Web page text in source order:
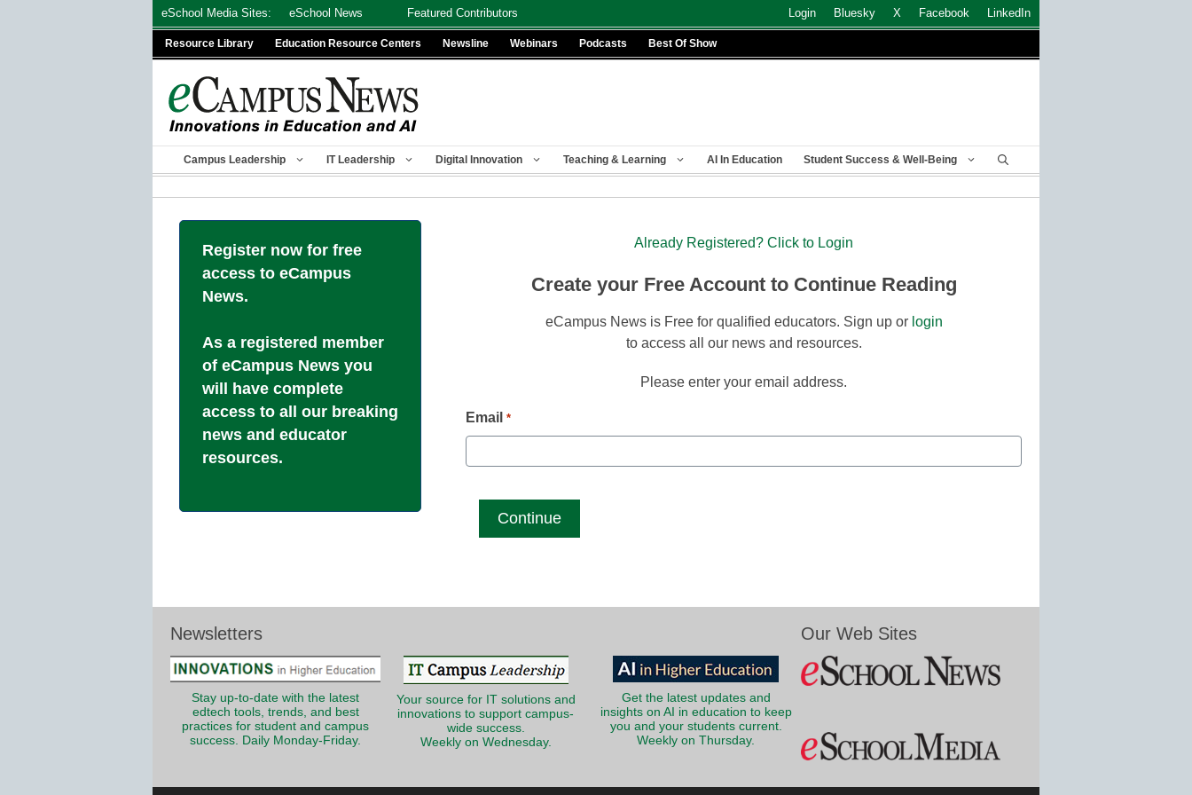
eSchool Media Sites: eSchool News Featured Contributors Login Bluesky X Facebook LinkedIn
Resource Library Education Resource Centers Newsline Webinars Podcasts Best Of Show
Campus Leadership IT Leadership Digital Innovation Teaching & Learning AI In Education Student Success & Well-Being
Register now for free
access to eCampus
News.
As a registered member
of eCampus News you
will have complete
access to all our breaking
news and educator
resources.
Already Registered? Click to Login
Create your Free Account to Continue Reading
eCampus News is Free for qualified educators. Sign up or login
to access all our news and resources.
Please enter your email address.
Email *
Newsletters
Stay up-to-date with the latest
edtech tools, trends, and best
practices for student and campus
success. Daily Monday-Friday.
Your source for IT solutions and
innovations to support campus-
wide success.
Weekly on Wednesday.
Get the latest updates and
insights on AI in education to keep
you and your students current.
Weekly on Thursday.
Our Web Sites